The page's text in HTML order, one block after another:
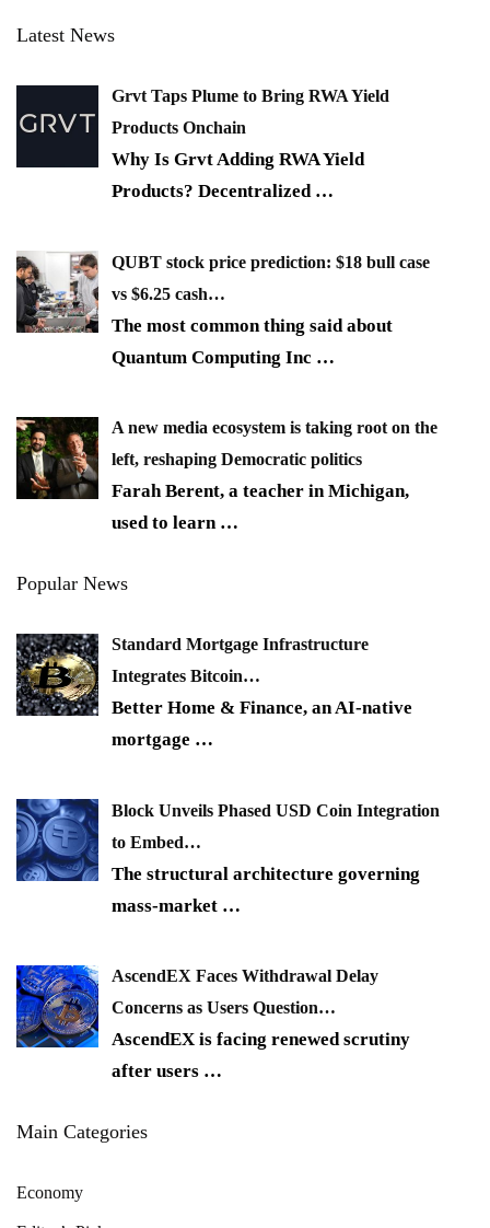
Latest News
Grvt Taps Plume to Bring RWA Yield
Products Onchain
Why Is Grvt Adding RWA Yield
Products? Decentralized …
QUBT stock price prediction: $18 bull case
vs $6.25 cash…
The most common thing said about
Quantum Computing Inc …
A new media ecosystem is taking root on the
left, reshaping Democratic politics
Farah Berent, a teacher in Michigan,
used to learn …
Popular News
Standard Mortgage Infrastructure
Integrates Bitcoin…
Better Home & Finance, an AI-native
mortgage …
Block Unveils Phased USD Coin Integration
to Embed…
The structural architecture governing
mass-market …
AscendEX Faces Withdrawal Delay
Concerns as Users Question…
AscendEX is facing renewed scrutiny
after users …
Main Categories
Economy